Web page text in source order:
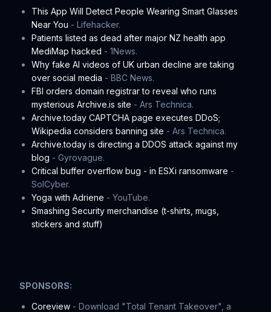
This App Will Detect People Wearing Smart Glasses
Near You - Lifehacker.
Patients listed as dead after major NZ health app
MediMap hacked - 1News.
Why fake AI videos of UK urban decline are taking
over social media - BBC News.
FBI orders domain registrar to reveal who runs
mysterious Archive.is site - Ars Technica.
Archive.today CAPTCHA page executes DDoS;
Wikipedia considers banning site - Ars Technica.
Archive.today is directing a DDOS attack against my
blog - Gyrovague.
Critical buffer overflow bug - in ESXi ransomware -
SolCyber.
Yoga with Adriene - YouTube.
Smashing Security merchandise (t-shirts, mugs,
stickers and stuff)
SPONSORS:
Coreview - Download "Total Tenant Takeover", a